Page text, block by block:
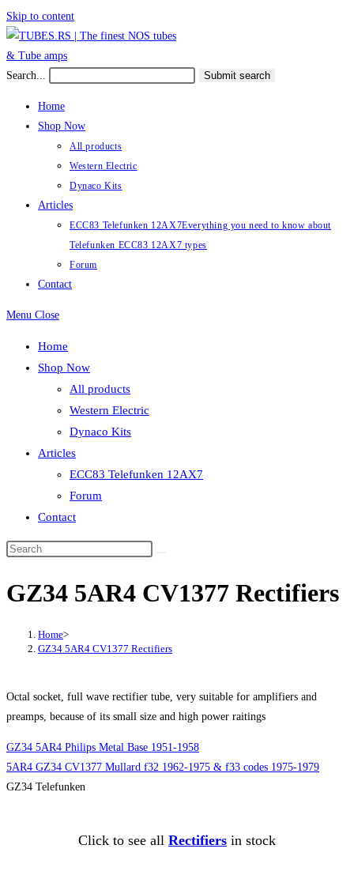
Skip to content
Search... Submit search
Home
Shop Now
All products
Western Electric
Dynaco Kits
Articles
ECC83 Telefunken 12AX7Everything you need to know about
Telefunken ECC83 12AX7 types
Forum
Contact
Menu Close
Home
Shop Now
All products
Western Electric
Dynaco Kits
Articles
ECC83 Telefunken 12AX7
Forum
Contact
GZ34 5AR4 CV1377 Rectifiers
Home>
GZ34 5AR4 CV1377 Rectifiers
Octal socket, full wave rectifier tube, very suitable for amplifiers and
preamps, because of its small size and high power raitings
GZ34 5AR4 Philips Metal Base 1951-1958
5AR4 GZ34 CV1377 Mullard f32 1962-1975 & f33 codes 1975-1979
GZ34 Telefunken
Click to see all Rectifiers in stock